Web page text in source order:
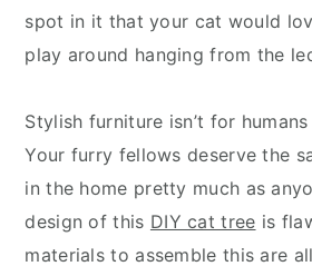
spot in it that your cat would
play around hanging from the
Stylish furniture isn’t for
Your furry fellows deserve the
in the home pretty much as
design of this DIY cat tree is
materials to assemble this are